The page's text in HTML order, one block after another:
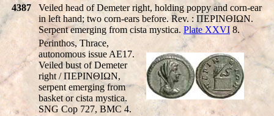
4387
Veiled head of Demeter right, holding poppy and corn-ear
in left hand; two corn-ears before. Rev. : ΠEΡINΘIΩN.
Serpent emerging from cista mystica. Plate XXVI 8.
Perinthos, Thrace,
autonomous issue AE17.
Veiled bust of Demeter
right / ΠEΡINΘIΩN,
serpent emerging from
basket or cista mystica.
SNG Cop 727, BMC 4.